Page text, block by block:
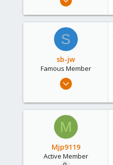
0
S
sb-jw
Famous Member
Jan 23, 2018
302
M
Mjp9119
Active Member